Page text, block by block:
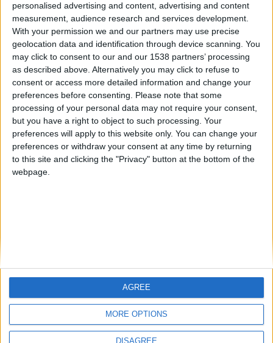
personalised advertising and content, advertising and content
measurement, audience research and services development.
With your permission we and our partners may use precise
geolocation data and identification through device scanning. You
may click to consent to our and our 1538 partners’ processing
as described above. Alternatively you may click to refuse to
consent or access more detailed information and change your
preferences before consenting. Please note that some
processing of your personal data may not require your consent,
but you have a right to object to such processing. Your
preferences will apply to this website only. You can change your
preferences or withdraw your consent at any time by returning
to this site and clicking the "Privacy" button at the bottom of the
webpage.
MORE OPTIONS
DISAGREE
AGREE
Centenario mataro Galwen
#4 Jorgemr
🇺🇸 We noticed you’re visiting
from an English-speaking
country
Join our American version now and be
among the firsts to submit your score
on our leaderboards!
Let's visit GeoHeroes.com!